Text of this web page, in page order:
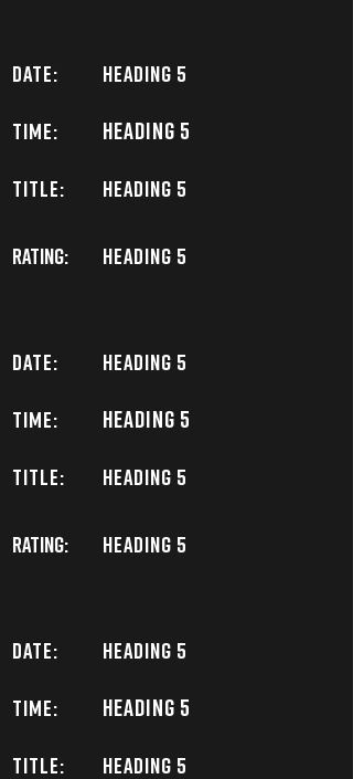
DATE: Heading 5
TIME: Heading 5
TITLE: Heading 5
Rating: Heading 5
DATE: Heading 5
TIME: Heading 5
TITLE: Heading 5
Rating: Heading 5
DATE: Heading 5
TIME: Heading 5
TITLE: Heading 5